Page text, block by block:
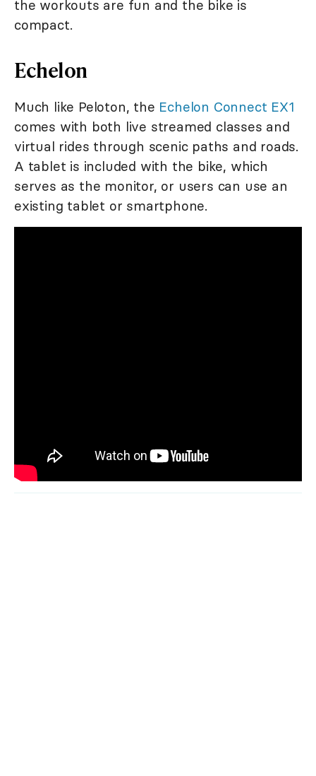
the workouts are fun and the bike is
compact.
Echelon
Much like Peloton, the Echelon Connect EX1
comes with both live streamed classes and
virtual rides through scenic paths and roads.
A tablet is included with the bike, which
serves as the monitor, or users can use an
existing tablet or smartphone.